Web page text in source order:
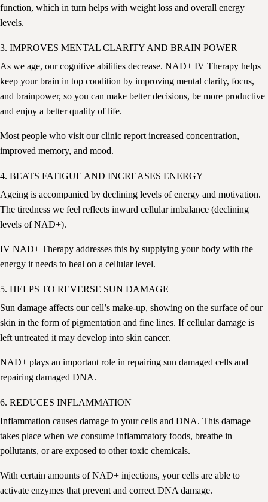
function, which in turn helps with weight loss and overall energy
levels.
3. IMPROVES MENTAL CLARITY AND BRAIN POWER
As we age, our cognitive abilities decrease. NAD+ IV Therapy helps
keep your brain in top condition by improving mental clarity, focus,
and brainpower, so you can make better decisions, be more productive
and enjoy a better quality of life.
Most people who visit our clinic report increased concentration,
improved memory, and mood.
4. BEATS FATIGUE AND INCREASES ENERGY
Ageing is accompanied by declining levels of energy and motivation.
The tiredness we feel reflects inward cellular imbalance (declining
levels of NAD+).
IV NAD+ Therapy addresses this by supplying your body with the
energy it needs to heal on a cellular level.
5. HELPS TO REVERSE SUN DAMAGE
Sun damage affects our cell’s make-up, showing on the surface of our
skin in the form of pigmentation and fine lines. If cellular damage is
left untreated it may develop into skin cancer.
NAD+ plays an important role in repairing sun damaged cells and
repairing damaged DNA.
6. REDUCES INFLAMMATION
Inflammation causes damage to your cells and DNA. This damage
takes place when we consume inflammatory foods, breathe in
pollutants, or are exposed to other toxic chemicals.
With certain amounts of NAD+ injections, your cells are able to
activate enzymes that prevent and correct DNA damage.